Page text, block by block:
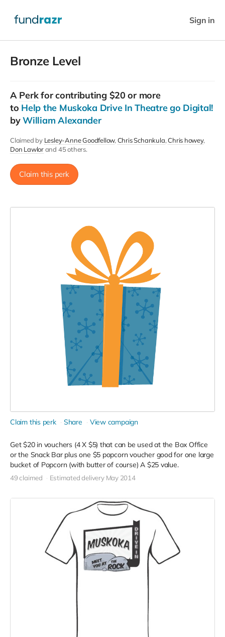
Sign in
Bronze Level
A Perkfor contributing $20 or more
to Help the Muskoka Drive In Theatre go Digital!
byWilliam Alexander
Claimed by Lesley-Anne Goodfellow Chris Schankula Chris howey
Don Lawlorand 45 others.
Claim this perk
Claim this perk Share View campaign
Get $20 in vouchers (4 X $5) that can be used at the Box Office
or the Snack Bar plus one $5 popcorn voucher good for one large
bucket of Popcorn (with butter of course) A $25 value.
49 claimed Estimated delivery May 2014